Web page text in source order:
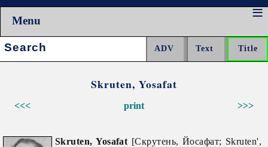
Menu
Search:
Skruten, Yosafat
<<< >>>
print
Skruten, Yosafat [Скрутень, Йосафат; Skruten',